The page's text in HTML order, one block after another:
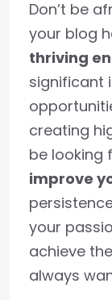
Don’t be
your blog
thriving
significant
creating
be looking
improve
your
achieve
always